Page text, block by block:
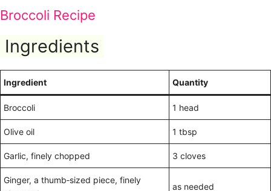
Broccoli Recipe
Ingredients
Ingredient Quantity
Broccoli 1 head
Olive oil 1 tbsp
Garlic, finely chopped 3 cloves
Ginger, a thumb‑sized piece, finely
as needed